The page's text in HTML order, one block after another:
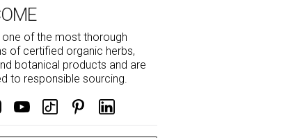
of the most thorough
of certified organic herbs,
botanical products and are
to responsible sourcing.